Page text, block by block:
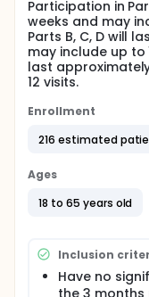
Participation in
weeks and may
Parts B, C, D will
may include up to
last
12 visits.
Enrollment
216 estimated
Ages
18 to 65 years old
Inclusion
Have no
the 3